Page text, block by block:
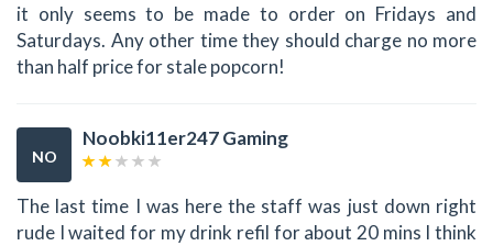
it only seems to be made to order on Fridays and
Saturdays. Any other time they should charge no more
than half price for stale popcorn!
NO
Noobki11er247 Gaming
The last time I was here the staff was just down right
rude I waited for my drink refil for about 20 mins I think